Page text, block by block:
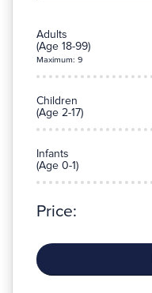
Adults
(Age 18-99)
Maximum: 9
Children
(Age 2-17)
Infants
(Age 0-1)
Price: